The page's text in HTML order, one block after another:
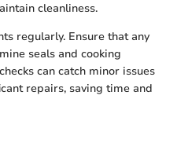
cleanliness.
regularly. Ensure that any
seals and cooking
can catch minor issues
repairs, saving time and